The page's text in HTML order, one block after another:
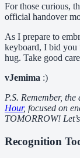
For those curious,
official handover
As I prepare to
keyboard, I bid you
hug. Take good
vJemima :)
P.S. Remember,
Hour, focused on
TOMORROW!
Recognition